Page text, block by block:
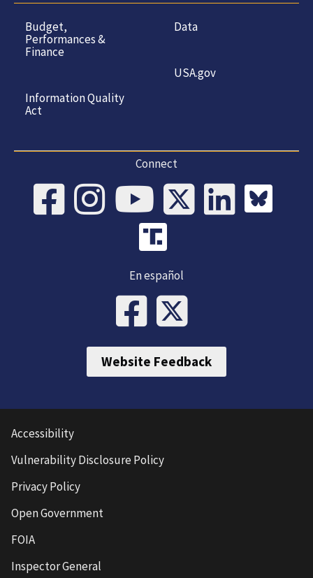
Budget,
Performances &
Finance
Information Quality
Act
Data
USA.gov
Connect
En español
Website Feedback
Accessibility
Vulnerability Disclosure Policy
Privacy Policy
Open Government
FOIA
Inspector General